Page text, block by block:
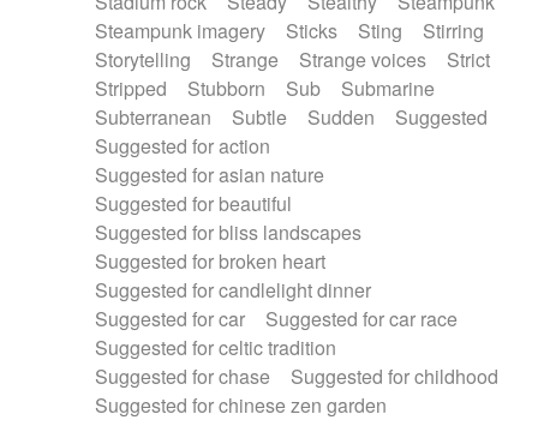
Steampunk imagery
Sticks Sting
Stirring
Storytelling
Strange Strange voices
Strict
Stripped
Stubborn Sub
Submarine
Subterranean
Subtle Sudden
Suggested
Suggested for action
Suggested for asian nature
Suggested for beautiful
Suggested for bliss landscapes
Suggested for broken heart
Suggested for candlelight dinner
Suggested for car
Suggested for car race
Suggested for celtic tradition
Suggested for chase
Suggested for childhood
Suggested for chinese zen garden